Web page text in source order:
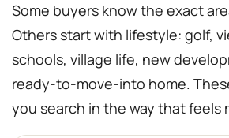
Some buyers know the exact
Others start with lifestyle: golf,
schools, village life, new
ready-to-move-into home.
you search in the way that feels